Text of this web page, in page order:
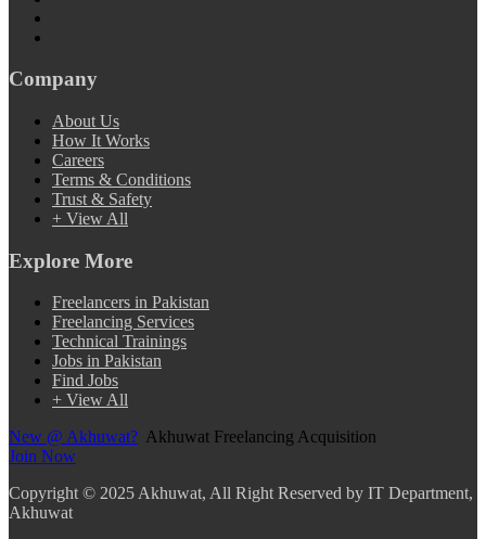
Company
About Us
How It Works
Careers
Terms & Conditions
Trust & Safety
+ View All
Explore More
Freelancers in Pakistan
Freelancing Services
Technical Trainings
Jobs in Pakistan
Find Jobs
+ View All
New @ Akhuwat? Akhuwat Freelancing Acquisition
Join Now
Copyright © 2025 Akhuwat, All Right Reserved by IT Department,
Akhuwat